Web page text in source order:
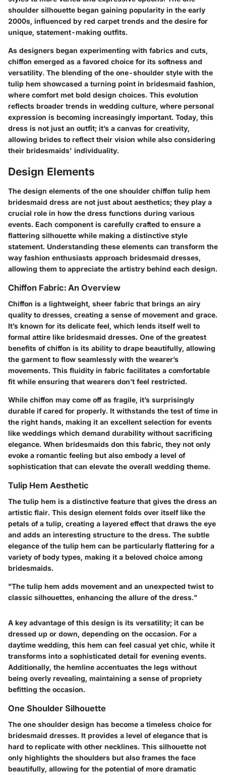
shoulder silhouette began gaining popularity in the early
2000s, influenced by red carpet trends and the desire for
unique, statement-making outfits.
As designers began experimenting with fabrics and cuts,
chiffon emerged as a favored choice for its softness and
versatility. The blending of the one-shoulder style with the
tulip hem showcased a turning point in bridesmaid fashion,
where comfort met bold design choices. This evolution
reflects broader trends in wedding culture, where personal
expression is becoming increasingly important. Today, this
dress is not just an outfit; it’s a canvas for creativity,
allowing brides to reflect their vision while also considering
their bridesmaids' individuality.
Design Elements
The design elements of the one shoulder chiffon tulip hem
bridesmaid dress are not just about aesthetics; they play a
crucial role in how the dress functions during various
events. Each component is carefully crafted to ensure a
flattering silhouette while making a distinctive style
statement. Understanding these elements can transform the
way fashion enthusiasts approach bridesmaid dresses,
allowing them to appreciate the artistry behind each design.
Chiffon Fabric: An Overview
Chiffon is a lightweight, sheer fabric that brings an airy
quality to dresses, creating a sense of movement and grace.
It’s known for its delicate feel, which lends itself well to
formal attire like bridesmaid dresses. One of the greatest
benefits of chiffon is its ability to drape beautifully, allowing
the garment to flow seamlessly with the wearer’s
movements. This fluidity in fabric facilitates a comfortable
fit while ensuring that wearers don’t feel restricted.
While chiffon may come off as fragile, it’s surprisingly
durable if cared for properly. It withstands the test of time in
the right hands, making it an excellent selection for events
like weddings which demand durability without sacrificing
elegance. When bridesmaids don this fabric, they not only
evoke a romantic feeling but also embody a level of
sophistication that can elevate the overall wedding theme.
Tulip Hem Aesthetic
The tulip hem is a distinctive feature that gives the dress an
artistic flair. This design element folds over itself like the
petals of a tulip, creating a layered effect that draws the eye
and adds an interesting structure to the dress. The subtle
elegance of the tulip hem can be particularly flattering for a
variety of body types, making it a beloved choice among
bridesmaids.
"The tulip hem adds movement and an unexpected twist to
classic silhouettes, enhancing the allure of the dress."
A key advantage of this design is its versatility; it can be
dressed up or down, depending on the occasion. For a
daytime wedding, this hem can feel casual yet chic, while it
transforms into a sophisticated detail for evening events.
Additionally, the hemline accentuates the legs without
being overly revealing, maintaining a sense of propriety
befitting the occasion.
One Shoulder Silhouette
The one shoulder design has become a timeless choice for
bridesmaid dresses. It provides a level of elegance that is
hard to replicate with other necklines. This silhouette not
only highlights the shoulders but also frames the face
beautifully, allowing for the potential of more dramatic